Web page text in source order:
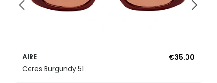
AIRE
€35.00
Ceres Burgundy 51